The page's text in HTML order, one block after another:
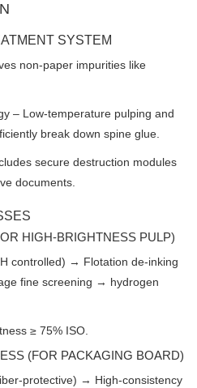
SYSTEM
non-paper impurities like
– Low-temperature pulping and
break down spine glue.
secure destruction modules
documents.
HIGH-BRIGHTNESS PULP)
controlled) → Flotation de-inking
fine screening → hydrogen
≥ 75% ISO.
(FOR PACKAGING BOARD)
protective) → High-consistency